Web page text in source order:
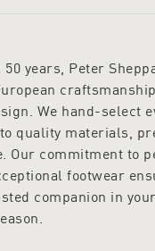
years, Peter
We hand-select
quality materials,
Our commitment to
footwear
companion in